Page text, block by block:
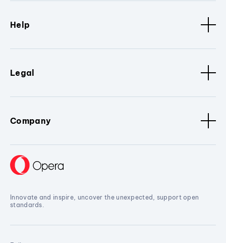
Help
Legal
Company
Innovate and inspire, uncover the unexpected, support open
standards.